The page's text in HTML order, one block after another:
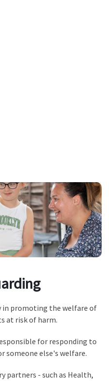
in promoting the welfare of
at risk of harm.
for responding to
someone else's welfare.
partners - such as Health,